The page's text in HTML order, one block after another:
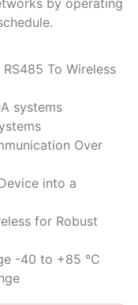
by operating
To Wireless
systems
Over
into a
for Robust
-40 to +85 °C